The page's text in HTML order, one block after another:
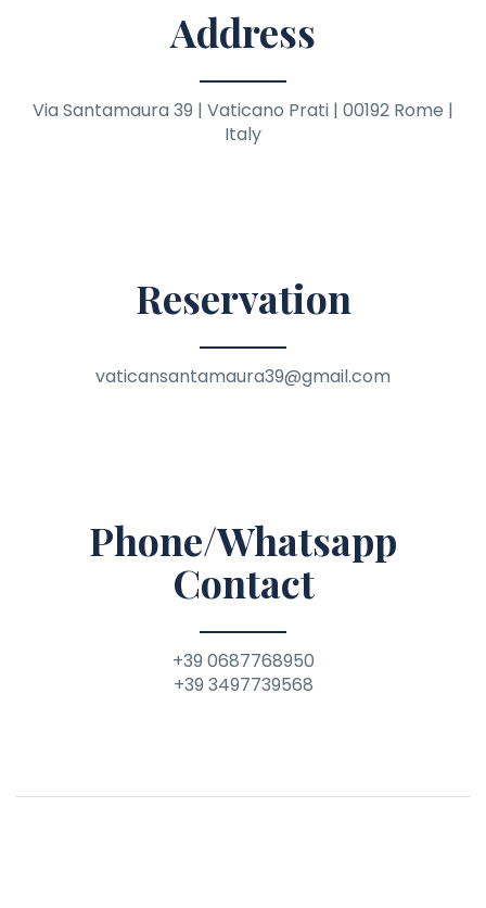
Address
Via Santamaura 39 | Vaticano Prati | 00192 Rome |
Italy
Reservation
vaticansantamaura39@gmail.com
Phone/Whatsapp
Contact
+39 0687768950
+39 3497739568